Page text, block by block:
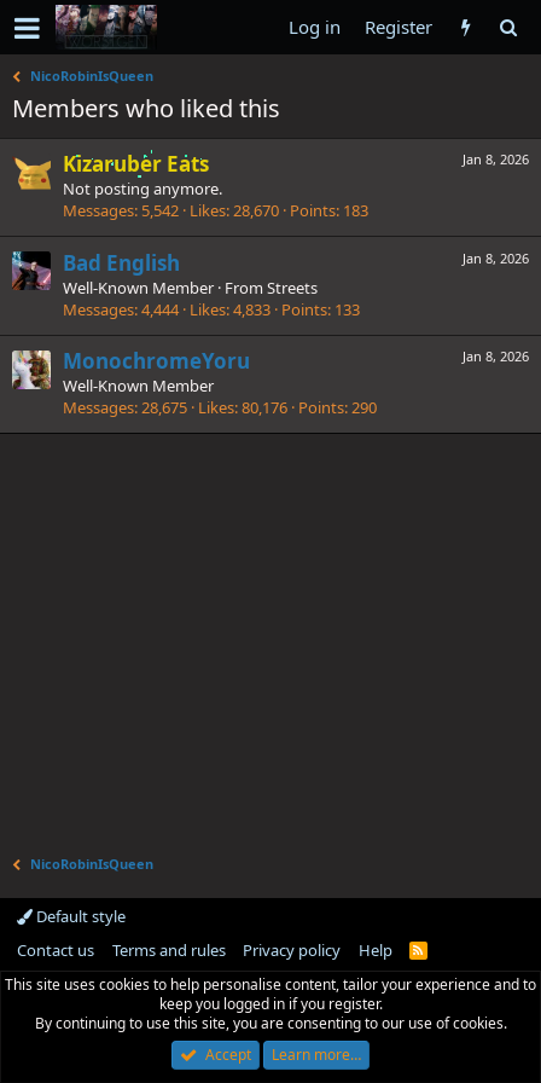
Log in Register
NicoRobinIsQueen
Members who liked this
Jan 8, 2026
Kizaruber Eats
Not posting anymore.
Messages 5,542 Likes 28,670 Points 183
Jan 8, 2026
Bad English
Well-Known Member · From Streets
Messages 4,444 Likes 4,833 Points 133
Jan 8, 2026
MonochromeYoru
Well-Known Member
Messages 28,675 Likes 80,176 Points 290
NicoRobinIsQueen
Default style
Contact us
Terms and rules Privacy policy Help
R
S
This site uses cookies to help personalise content, tailor your experience and to
keep you logged in if you register.
By continuing to use this site, you are consenting to our use of cookies.
Accept
Learn more…